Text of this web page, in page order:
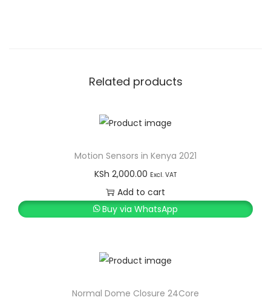
Related products
Motion Sensors in Kenya 2021
KSh 2,000.00 Excl. VAT
Add to cart
Buy via WhatsApp
Normal Dome Closure 24Core